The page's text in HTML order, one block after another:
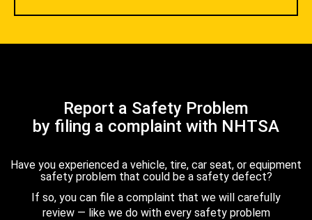
Report a Safety Problem
by filing a complaint with NHTSA
Have you experienced a vehicle, tire, car seat, or equipment
safety problem that could be a safety defect?
If so, you can file a complaint that we will carefully
review — like we do with every safety problem